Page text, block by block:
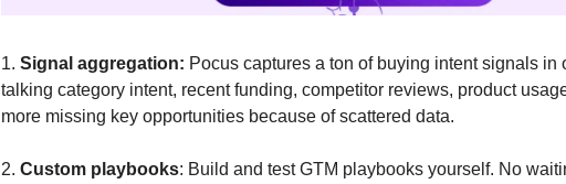
1. Signal aggregation: Pocus captures a ton of buying intent signals in
talking category intent, recent funding, competitor reviews, product
more missing key opportunities because of scattered data.
2. Custom playbooks: Build and test GTM playbooks yourself. No